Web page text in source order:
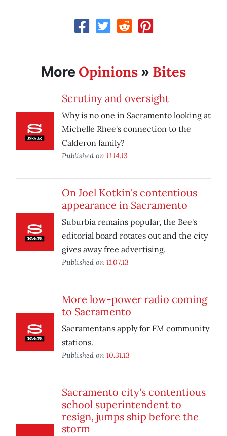
More Opinions » Bites
Scrutiny and oversight
Why is no one in Sacramento looking at
Michelle Rhee's connection to the
Calderon family?
Published on 11.14.13
On Joel Kotkin's contentious
appearance in Sacramento
Suburbia remains popular, the Bee's
editorial board rotates out and the city
gives away free advertising.
Published on 11.07.13
More low-power radio coming
to Sacramento
Sacramentans apply for FM community
stations.
Published on 10.31.13
Sacramento city's contentious
school superintendent to
resign, jumps ship before the
storm